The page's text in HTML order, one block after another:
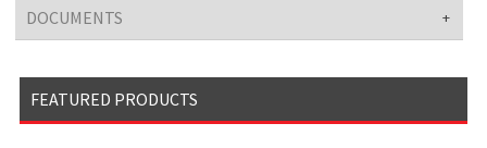
DOCUMENTS
FEATURED PRODUCTS